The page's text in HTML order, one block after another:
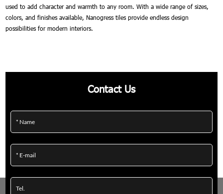
used to add character and warmth to any room. With a wide range of sizes,
colors, and finishes available, Nanogress tiles provide endless design
possibilities for modern interiors.
Contact Us